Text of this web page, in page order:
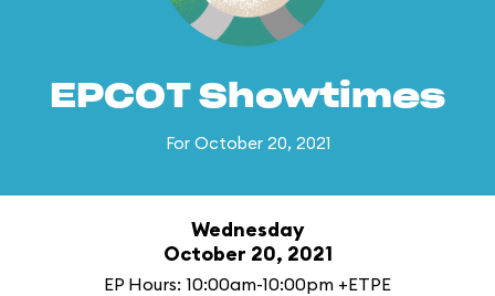
EPCOT Showtimes
For October 20, 2021
Wednesday
October 20, 2021
EP Hours: 10:00am-10:00pm +ETPE